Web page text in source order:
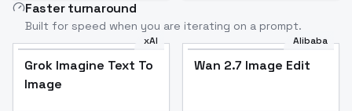
Faster turnaround
Built for speed when you are iterating on a prompt.
xAI
Grok Imagine Text To
Image
Alibaba
Wan 2.7 Image Edit